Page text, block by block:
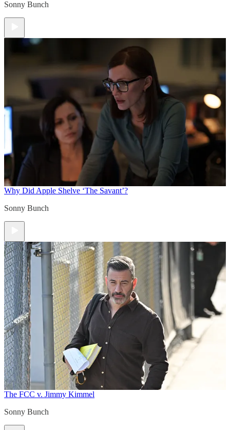
Sonny Bunch
Why Did Apple Shelve ‘The Savant’?
Sonny Bunch
The FCC v. Jimmy Kimmel
Sonny Bunch